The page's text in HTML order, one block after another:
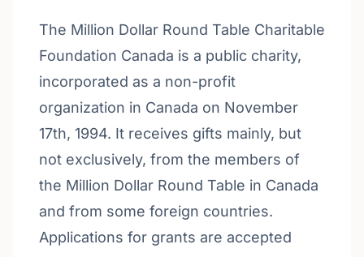
The Million Dollar Round Table Charitable
Foundation Canada is a public charity,
incorporated as a non-profit
organization in Canada on November
17th, 1994. It receives gifts mainly, but
not exclusively, from the members of
the Million Dollar Round Table in Canada
and from some foreign countries.
Applications for grants are accepted